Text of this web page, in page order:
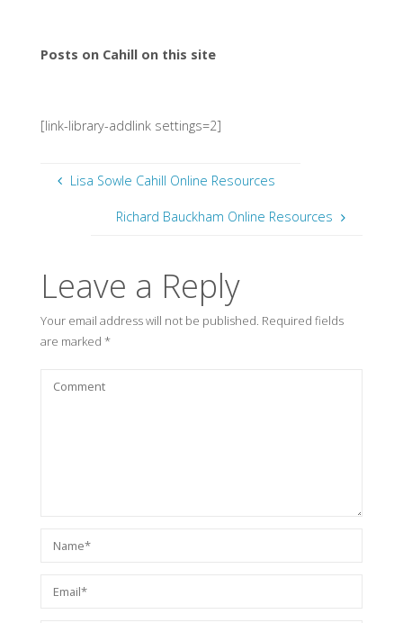
Posts on Cahill on this site
[link-library-addlink settings=2]
Lisa Sowle Cahill Online Resources
Richard Bauckham Online Resources
Leave a Reply
Your email address will not be published. Required fields
are marked *